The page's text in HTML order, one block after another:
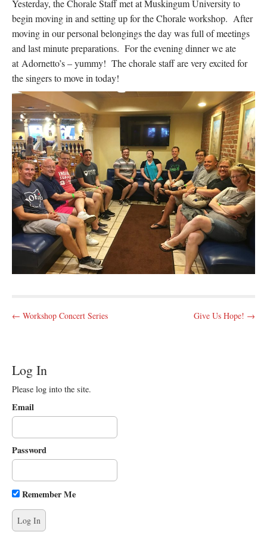
Yesterday, the Chorale Staff met at Muskingum University to
begin moving in and setting up for the Chorale workshop. After
moving in our personal belongings the day was full of meetings
and last minute preparations. For the evening dinner we ate
at Adornetto’s – yummy! The chorale staff are very excited for
the singers to move in today!
P
t
n
a
v
g
a
i
o
n
← Workshop Concert Series Give Us Hope! →
Log In
Please log into the site.
Email
Password
Remember Me